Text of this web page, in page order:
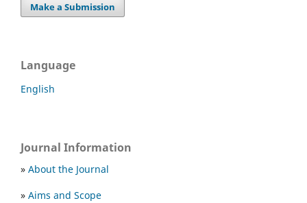
Make a Submission
Language
English
Journal Information
» About the Journal
» Aims and Scope